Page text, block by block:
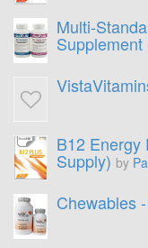
Multi-
Supplement
B12 Energy
Supply) by
Chewables